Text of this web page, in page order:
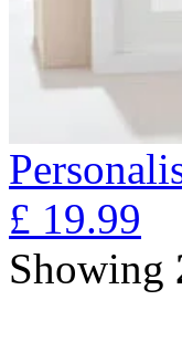
£ 19.99
Showing